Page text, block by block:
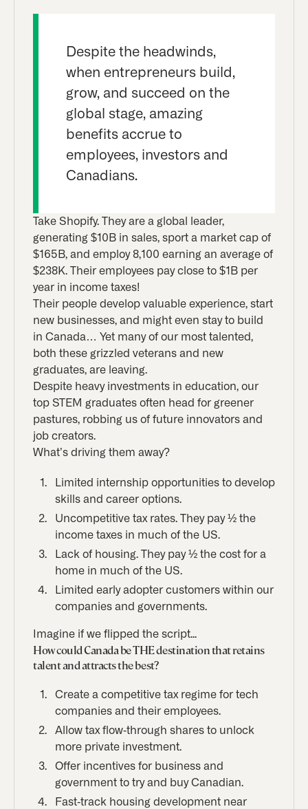
Despite the headwinds,
when entrepreneurs build,
grow, and succeed on the
global stage, amazing
benefits accrue to
employees, investors and
Canadians.
Take Shopify. They are a global leader,
generating $10B in sales, sport a market cap of
$165B, and employ 8,100 earning an average of
$238K. Their employees pay close to $1B per
year in income taxes!
Their people develop valuable experience, start
new businesses, and might even stay to build
in Canada… Yet many of our most talented,
both these grizzled veterans and new
graduates, are leaving.
Despite heavy investments in education, our
top STEM graduates often head for greener
pastures, robbing us of future innovators and
job creators.
What’s driving them away?
Limited internship opportunities to develop
skills and career options.
Uncompetitive tax rates. They pay ½ the
income taxes in much of the US.
Lack of housing. They pay ½ the cost for a
home in much of the US.
Limited early adopter customers within our
companies and governments.
Imagine if we flipped the script...
How could Canada be THE destination that retains
talent and attracts the best?
Create a competitive tax regime for tech
companies and their employees.
Allow tax flow-through shares to unlock
more private investment.
Offer incentives for business and
government to try and buy Canadian.
Fast-track housing development near